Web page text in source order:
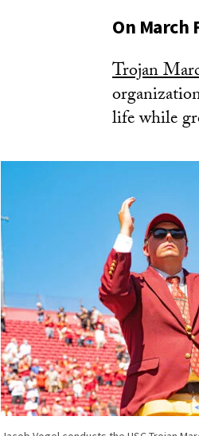
On
Trojan
life while